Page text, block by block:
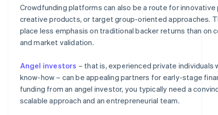
Crowdfunding platforms can also be a route for
creative products, or target group-oriented approaches.
place less emphasis on traditional backer returns than on
and market validation.
Angel investors – that is, experienced private individuals
know-how – can be appealing partners for early-stage
funding from an angel investor, you typically need a
scalable approach and an entrepreneurial team.
Australia
English
Austria